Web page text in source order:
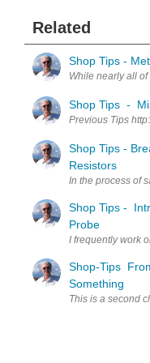
Related
Shop Tips -
While nearly all
Shop Tips -
Previous Tips
Shop Tips -
Resistors
In the process of
Shop Tips -
Probe
I frequently work
Shop-Tips
Something
This is a second